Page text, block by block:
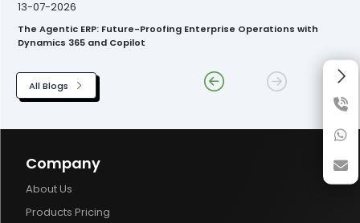
13-07-2026
The Agentic ERP: Future-Proofing Enterprise Operations with
Dynamics 365 and Copilot
All Blogs
Company
About Us
Products Pricing